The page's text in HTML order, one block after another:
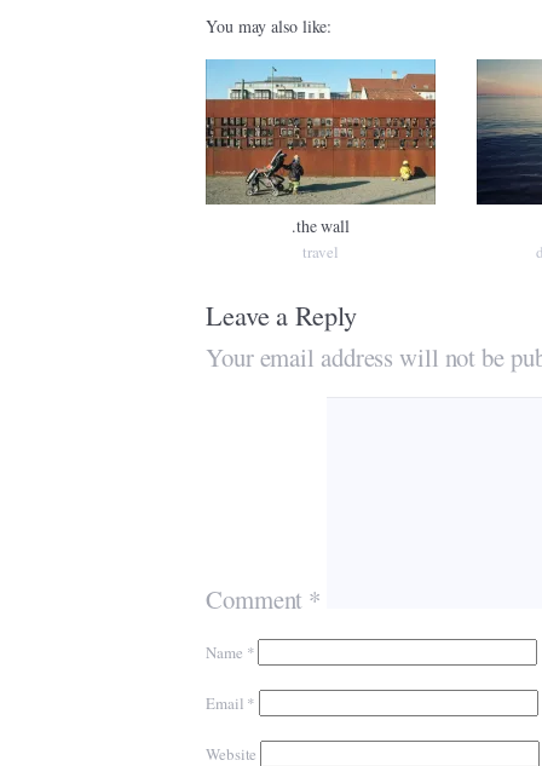
You may also like:
.the wall
travel
Leave a Reply
Your email address will not be
Comment *
Name *
Email *
Website